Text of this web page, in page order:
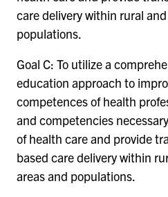
care delivery within rural
populations.
Goal C: To utilize a
education approach to
competences of health
and competencies
of health care and provide
based care delivery within
areas and populations.